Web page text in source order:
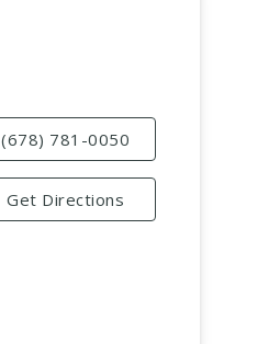
(678) 781-0050
Get Directions